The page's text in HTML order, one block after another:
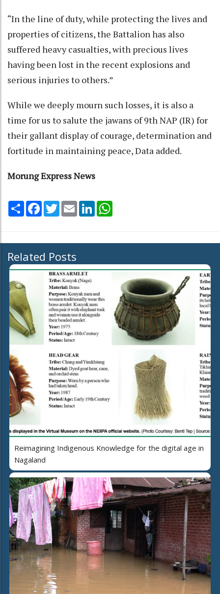
“In the line of duty, while protecting the lives and
properties of citizens, the Battalion has also
suffered heavy casualties, with precious lives
having been lost in the recent explosions and
serious injuries to others.”
While we deeply mourn such losses, it is also a
time for us to salute the jawans of 9th NAP (IR) for
their gallant display of courage, determination and
fortitude in maintaining peace, Data added.
Morung Express News
Share Facebook
TwitterEmail LinkedIn
Related Posts
Reimagining Indigenous Knowledge for the digital age in
Nagaland